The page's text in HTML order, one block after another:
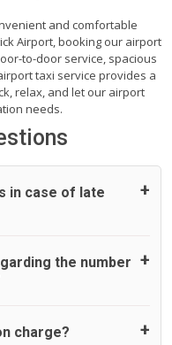
and comfortable
Airport, booking our airport
to-door service, spacious
taxi service provides a
relax, and let our airport
needs.
in case of late
as standard, UK
45 minutes maximum
Taxi therefore,
the number
You may choose
charge?